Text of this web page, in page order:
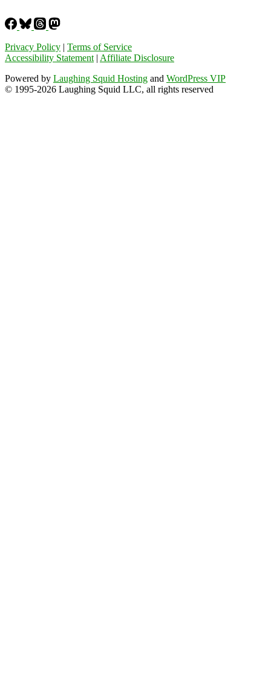
Privacy Policy | Terms of Service
Accessibility Statement| Affiliate Disclosure
Powered by Laughing Squid Hosting and WordPress VIP
© 1995-2026 Laughing Squid LLC, all rights reserved